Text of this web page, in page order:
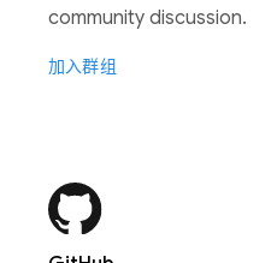
community discussion.
加入群组